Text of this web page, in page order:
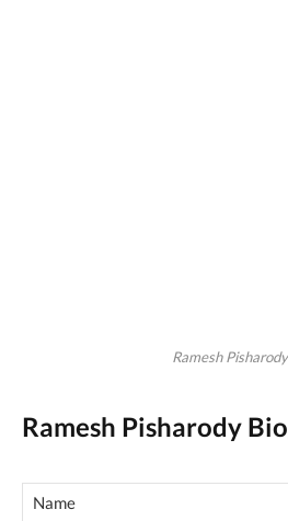
Ramesh
Ramesh Pisharody
Name